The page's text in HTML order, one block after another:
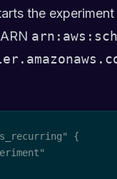
the
{